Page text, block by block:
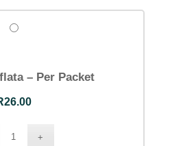
– Per Packet
26.00